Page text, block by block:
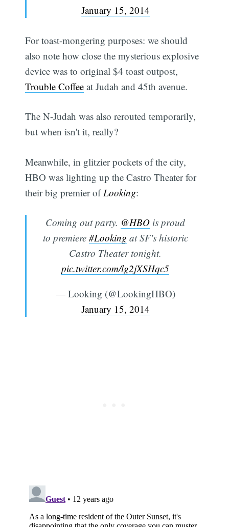
January 15, 2014
For toast-mongering purposes: we should
also note how close the mysterious explosive
device was to original $4 toast outpost,
Trouble Coffee at Judah and 45th avenue.
The N-Judah was also rerouted temporarily,
but when isn't it, really?
Meanwhile, in glitzier pockets of the city,
HBO was lighting up the Castro Theater for
their big premier ofLooking:
Coming out party. @HBO is proud
to premiere #Looking at SF's historic
Castro Theater tonight.
pic.twitter.com/lg2jXSHqc5
— Looking (@LookingHBO)
January 15, 2014